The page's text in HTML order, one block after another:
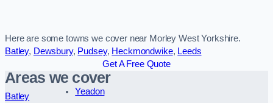
Here are some towns we cover near Morley West Yorkshire.
Batley, Dewsbury, Pudsey, Heckmondwike, Leeds
Get A Free Quote
Areas we cover
Batley
Yeadon